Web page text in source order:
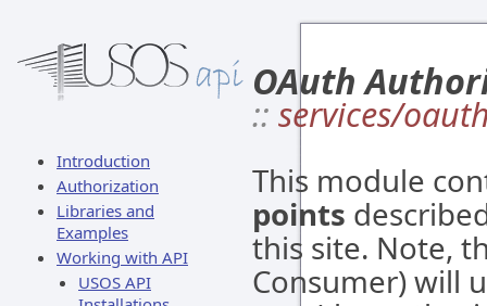
Introduction
Authorization
Libraries and
Examples
Working with API
USOS API
OAuth
:: services/
This module
points
this site. Note,
Consumer) will